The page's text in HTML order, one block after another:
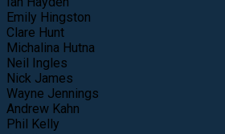
Emily Hingston
Clare Hunt
Michalina Hutna
Neil Ingles
Nick James
Wayne Jennings
Andrew Kahn
Phil Kelly